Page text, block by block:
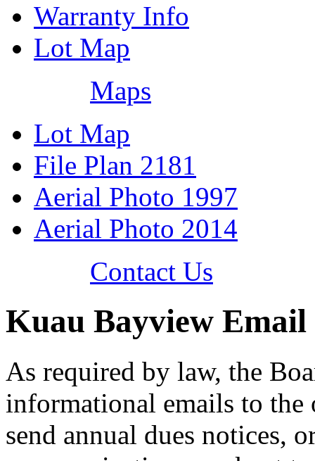
Warranty Info
Lot Map
Maps
Lot Map
File Plan 2181
Aerial Photo 1997
Aerial Photo 2014
Contact Us
Kuau Bayview Email
As required by law, the
informational emails to the
send annual dues notices,